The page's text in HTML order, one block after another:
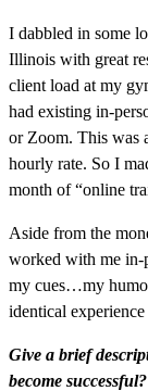
I dabbled in some
Illinois with great
client load at my
had existing in-
or Zoom. This was
hourly rate. So I
month of “online
Aside from the
worked with me in-
my cues…my
identical
Give a brief
become successful?